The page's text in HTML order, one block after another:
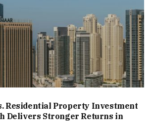
Residential Property Investment
Delivers Stronger Returns in